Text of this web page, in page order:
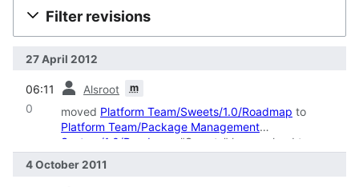
Filter revisions
27 April 2012
06:11 Alsroot m
0 moved Platform Team/Sweets/1.0/Roadmap to
Platform Team/Package Management
System/1.0/Roadmap
: "Sweets" has evolved to
4 October 2011